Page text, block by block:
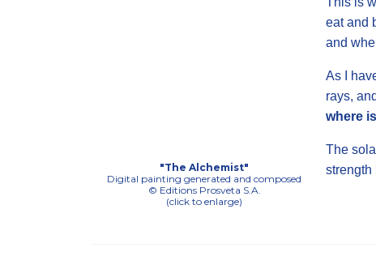
"The Alchemist"
Digital painting generated and composed
© Editions Prosveta S.A.
(click to enlarge)
eat and
and
As I
rays,
where
The
strength